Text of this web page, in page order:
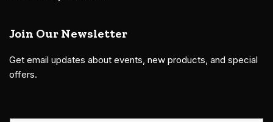
Join Our Newsletter
Get email updates about events, new products, and special
offers.